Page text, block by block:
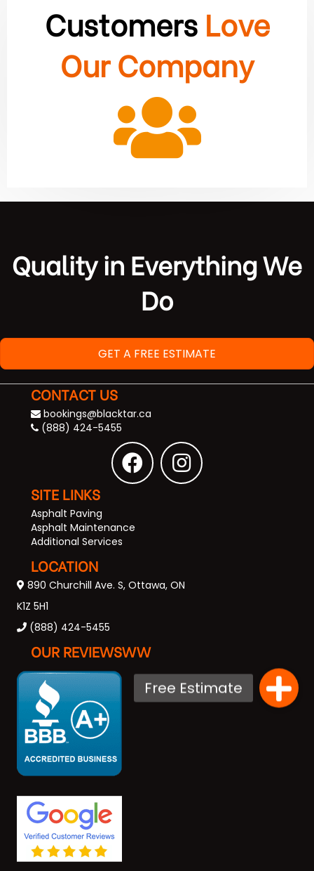
Customers Love
Our Company
Quality in Everything We
Do
GET A FREE ESTIMATE
CONTACT US
bookings@blacktar.ca
(888) 424-5455
SITE LINKS
Asphalt Paving
Asphalt Maintenance
Additional Services
LOCATION
890 Churchill Ave. S, Ottawa, ON
K1Z 5H1
(888) 424-5455
OUR REVIEWSWW